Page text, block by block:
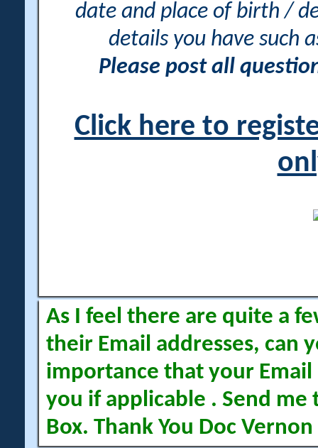
date and place of birth /
details you have such
Please post all
Click here to
As I feel there are quite a
their Email addresses, can
importance that your Email
you if applicable . Send me
Box. Thank You Doc Vernon